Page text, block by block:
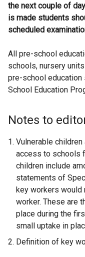
the next couple of
is made students
scheduled
All pre-school
schools, nursery
pre-school
School Education
Notes to
Vulnerable
access to schools
children include
statements of
key workers would
worker. These are
place during the
small uptake in
Definition of key